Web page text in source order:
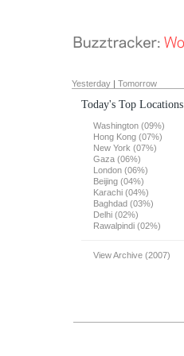
Yesterday | Tomorrow
Today's Top Locations
Washington (09%)
Hong Kong (07%)
New York (07%)
Gaza (06%)
London (06%)
Beijing (04%)
Karachi (04%)
Baghdad (03%)
Delhi (02%)
Rawalpindi (02%)
View Archive (2007)